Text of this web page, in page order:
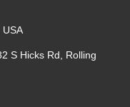
S Hicks Rd, Rolling